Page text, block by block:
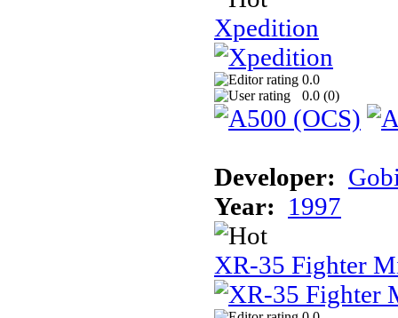
Xpedition
0.0
0.0 (0)
Developer:
Year: 1997
XR-35 Fighter